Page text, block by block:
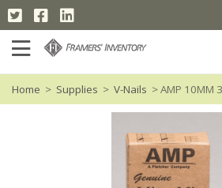
Home > Supplies > V-Nails > AMP 10MM